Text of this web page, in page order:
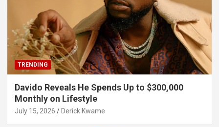
TRENDING
Davido Reveals He Spends Up to $300,000
Monthly on Lifestyle
July 15, 2026 Derick Kwame